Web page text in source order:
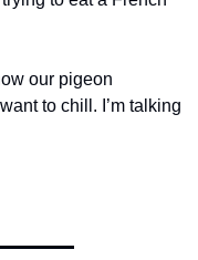
our pigeon
to chill. I’m talking